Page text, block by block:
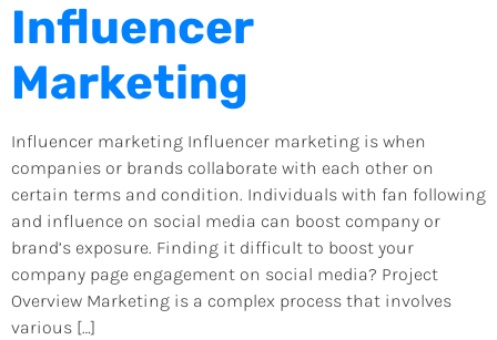
Influencer
Marketing
Influencer marketing Influencer marketing is when
companies or brands collaborate with each other on
certain terms and condition. Individuals with fan following
and influence on social media can boost company or
brand’s exposure. Finding it difficult to boost your
company page engagement on social media? Project
Overview Marketing is a complex process that involves
various […]